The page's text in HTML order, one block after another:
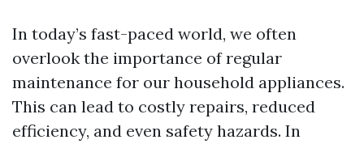
In today’s fast-paced world, we often
overlook the importance of regular
maintenance for our household appliances.
This can lead to costly repairs, reduced
efficiency, and even safety hazards. In